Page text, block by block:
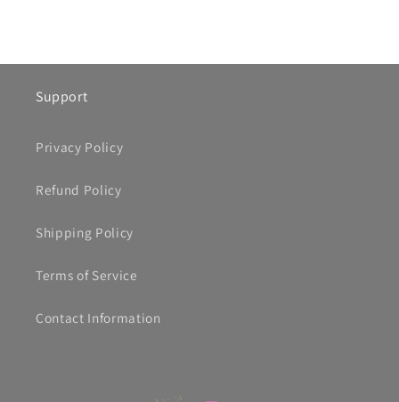
Support
Privacy Policy
Refund Policy
Shipping Policy
Terms of Service
Contact Information